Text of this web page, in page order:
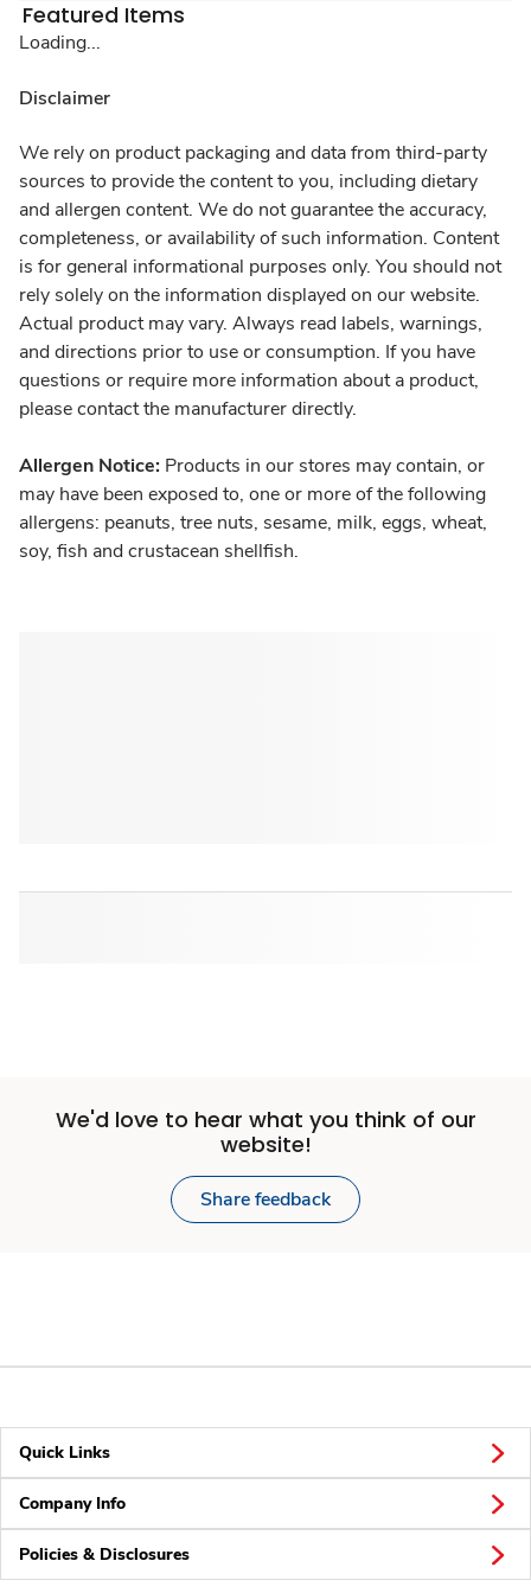
Featured Items
Loading...
Disclaimer
We rely on product packaging and data from third-party
sources to provide the content to you, including dietary
and allergen content. We do not guarantee the accuracy,
completeness, or availability of such information. Content
is for general informational purposes only. You should not
rely solely on the information displayed on our website.
Actual product may vary. Always read labels, warnings,
and directions prior to use or consumption. If you have
questions or require more information about a product,
please contact the manufacturer directly.
Allergen Notice: Products in our stores may contain, or
may have been exposed to, one or more of the following
allergens: peanuts, tree nuts, sesame, milk, eggs, wheat,
soy, fish and crustacean shellfish.
We'd love to hear what you think of our
website!
Share feedback
Quick Links
Company Info
Policies & Disclosures